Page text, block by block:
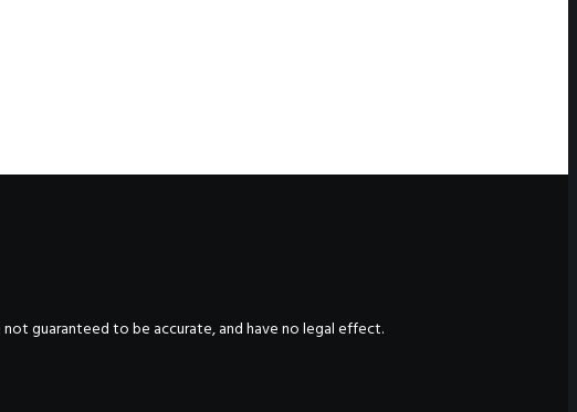
not guaranteed to be accurate, and have no legal effect.